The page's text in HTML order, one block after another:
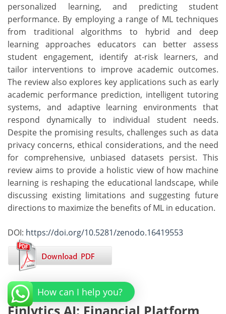
personalized learning, and predicting student
performance. By employing a range of ML techniques
from traditional algorithms to hybrid and deep
learning approaches educators can better assess
student engagement, identify at-risk learners, and
tailor interventions to improve academic outcomes.
The review also explores key applications such as early
academic performance prediction, intelligent tutoring
systems, and adaptive learning environments that
respond dynamically to individual student needs.
Despite the promising results, challenges such as data
privacy concerns, ethical considerations, and the need
for comprehensive, unbiased datasets persist. This
review aims to provide a holistic view of how machine
learning is reshaping the educational landscape, while
discussing existing limitations and suggesting future
directions to maximize the benefits of ML in education.
DOI: https://doi.org/10.5281/zenodo.16419553
Finlytics AI: Financial Platform
How can I help you?